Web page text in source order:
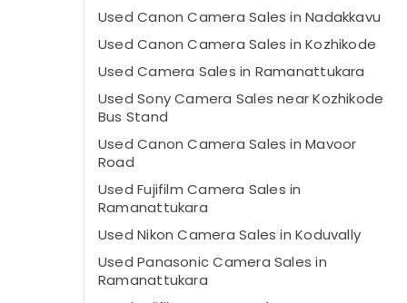
Used Canon Camera Sales in Nadakkavu
Used Canon Camera Sales in Kozhikode
Used Camera Sales in Ramanattukara
Used Sony Camera Sales near Kozhikode
Bus Stand
Used Canon Camera Sales in Mavoor
Road
Used Fujifilm Camera Sales in
Ramanattukara
Used Nikon Camera Sales in Koduvally
Used Panasonic Camera Sales in
Ramanattukara